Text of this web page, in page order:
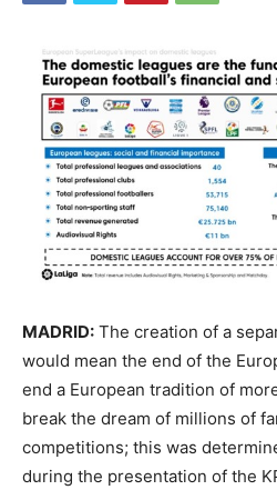
MADRID: The creation of a
would mean the end of the
end a European tradition of
break the dream of millions of
competitions; this was
during the presentation of the